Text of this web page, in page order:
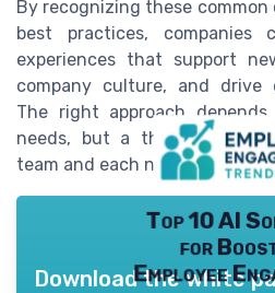
By recognizing these common
best practices, companies
experiences that support
company culture, and drive
The right approach depends
needs, but a thoughtful
team and each new hire.
Top 10 AI
for
Employee
Download the white